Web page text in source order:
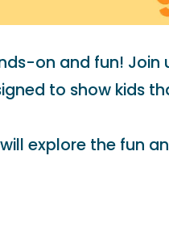
on and fun!
to show kids
explore the fun